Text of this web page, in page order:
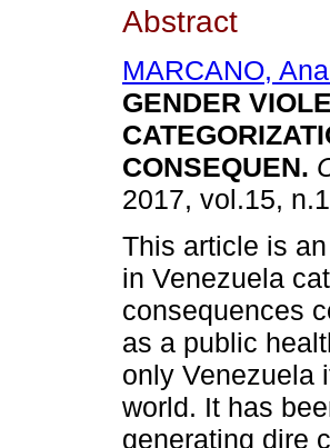
Abstract
MARCANO,
GENDER
CONSEQUEN.
2017, vol.15,
This article is
in Venezuela
consequences
as a public
only Venezuela
world. It has
generating dire